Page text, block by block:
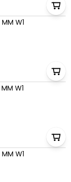
W1
W1
W1